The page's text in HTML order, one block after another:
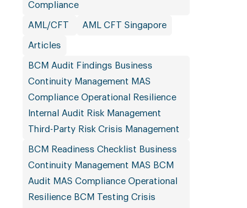
Compliance
AML/CFT AML CFT Singapore
Articles
BCM Audit Findings Business
Continuity Management MAS
Compliance Operational Resilience
Internal Audit Risk Management
Third-Party Risk Crisis Management
BCM Readiness Checklist Business
Continuity Management MAS BCM
Audit MAS Compliance Operational
Resilience BCM Testing Crisis